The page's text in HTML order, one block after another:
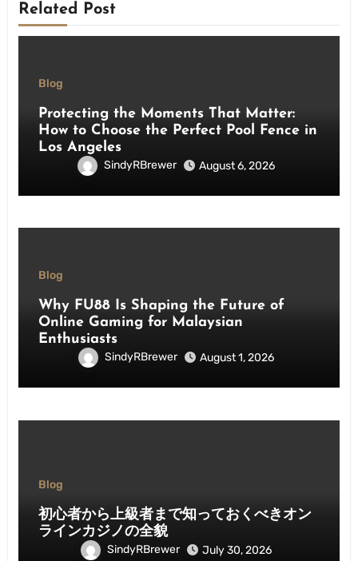
Related Post
Blog
Protecting the Moments That Matter:
How to Choose the Perfect Pool Fence in
Los Angeles
SindyRBrewer August 6, 2026
Blog
Why FU88 Is Shaping the Future of
Online Gaming for Malaysian
Enthusiasts
SindyRBrewer August 1, 2026
Blog
初心者から上級者まで知っておくべきオン
ラインカジノの全貌
SindyRBrewer July 30, 2026